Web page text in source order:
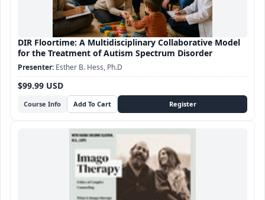
DIR Floortime: A Multidisciplinary Collaborative Model
for the Treatment of Autism Spectrum Disorder
Course Info
$99.99 USD
Esther B. Hess, Ph.D